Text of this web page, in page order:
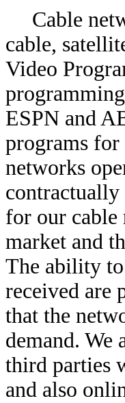
Cable
cable,
Video
ESPN and
programs for
networks
contractually
for our cable
market and
The ability to
received are
that the
demand. We
third parties
and also